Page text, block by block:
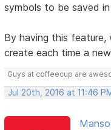
symbols to be saved
By having this
create each time a
Guys at coffeecup are
Jul 20th, 2016 at 11:46